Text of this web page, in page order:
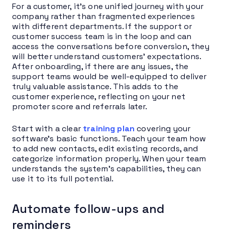
For a customer, it’s one unified journey with your
company rather than fragmented experiences
with different departments. If the support or
customer success team is in the loop and can
access the conversations before conversion, they
will better understand customers’ expectations.
After onboarding, if there are any issues, the
support teams would be well-equipped to deliver
truly valuable assistance. This adds to the
customer experience, reflecting on your net
promoter score and referrals later.
Start with a clear training plan covering your
software’s basic functions. Teach your team how
to add new contacts, edit existing records, and
categorize information properly. When your team
understands the system’s capabilities, they can
use it to its full potential.
Automate follow-ups and
reminders